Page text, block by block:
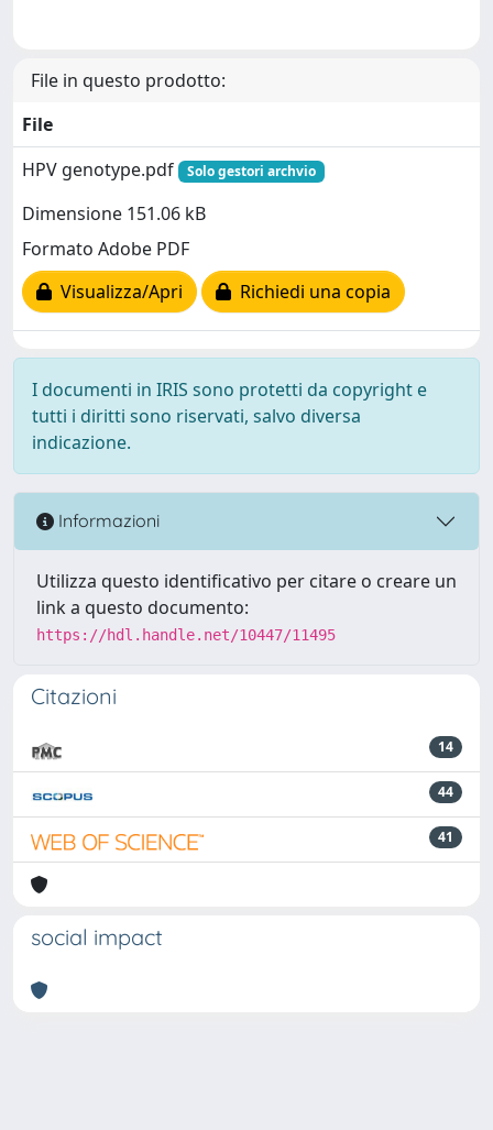
File in questo prodotto:
File
HPV genotype.pdf
Solo gestori archvio
Dimensione 151.06 kB
Formato Adobe PDF
Visualizza/Apri
Richiedi una copia
I documenti in IRIS sono protetti da copyright e
tutti i diritti sono riservati, salvo diversa
indicazione.
Informazioni
Utilizza questo identificativo per citare o creare un
link a questo documento:
https://hdl.handle.net/10447/11495
Citazioni
14
44
41
social impact